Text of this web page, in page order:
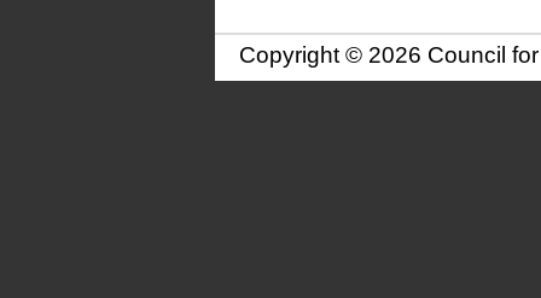
Copyright © 2026 Council